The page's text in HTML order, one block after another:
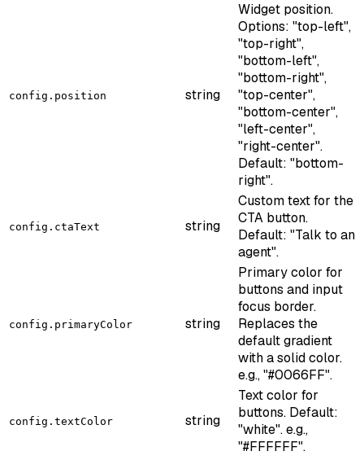
config.position string
Widget position.
Options: "top-left",
"top-right",
"bottom-left",
"bottom-right",
"top-center",
"bottom-center",
"left-center",
"right-center".
Default: "bottom-
right".
config.ctaText string
Custom text for the
CTA button.
Default: "Talk to an
agent".
config.primaryColor string
Primary color for
buttons and input
focus border.
Replaces the
default gradient
with a solid color.
e.g., "#0066FF".
config.textColor string
Text color for
buttons. Default:
"white". e.g.,
"#FFFFFF".